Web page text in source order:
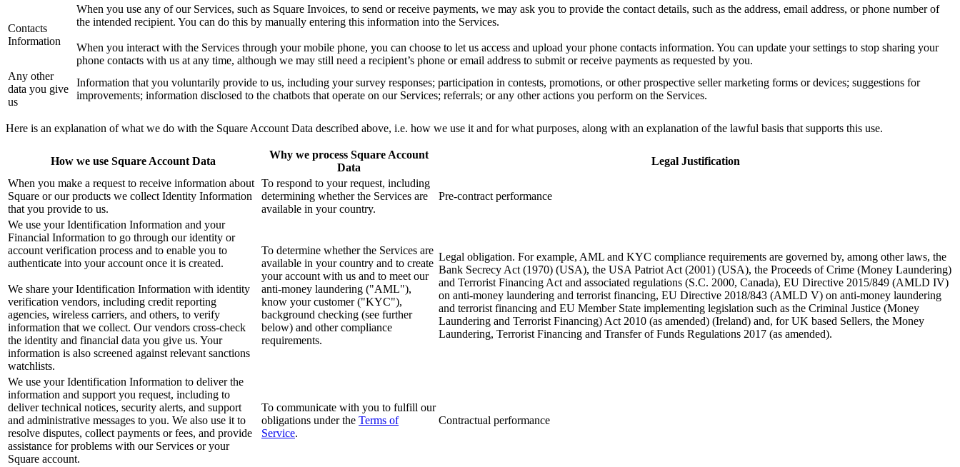
Contacts
Information
When you use any of our Services, such as Square Invoices, to send or receive payments, we may ask you to provide the contact details, such as the address, email address, or phone number of
the intended recipient. You can do this by manually entering this information into the Services.
When you interact with the Services through your mobile phone, you can choose to let us access and upload your phone contacts information. You can update your settings to stop sharing your
phone contacts with us at any time, although we may still need a recipient’s phone or email address to submit or receive payments as requested by you.
Any other
data you give
us
Information that you voluntarily provide to us, including your survey responses; participation in contests, promotions, or other prospective seller marketing forms or devices; suggestions for
improvements; information disclosed to the chatbots that operate on our Services; referrals; or any other actions you perform on the Services.
Here is an explanation of what we do with the Square Account Data described above, i.e. how we use it and for what purposes, along with an explanation of the lawful basis that supports this use.
How we use Square Account Data
Why we process Square Account
Data
Legal Justification
When you make a request to receive information about
Square or our products we collect Identity Information
that you provide to us.
To respond to your request, including
determining whether the Services are
available in your country.
Pre-contract performance
We use your Identification Information and your
Financial Information to go through our identity or
account verification process and to enable you to
authenticate into your account once it is created.
We share your Identification Information with identity
verification vendors, including credit reporting
agencies, wireless carriers, and others, to verify
information that we collect. Our vendors cross-check
the identity and financial data you give us. Your
information is also screened against relevant sanctions
watchlists.
To determine whether the Services are
available in your country and to create
your account with us and to meet our
anti-money laundering ("AML"),
know your customer ("KYC"),
background checking (see further
below) and other compliance
requirements.
Legal obligation. For example, AML and KYC compliance requirements are governed by, among other laws, the
Bank Secrecy Act (1970) (USA), the USA Patriot Act (2001) (USA), the Proceeds of Crime (Money Laundering)
and Terrorist Financing Act and associated regulations (S.C. 2000, Canada), EU Directive 2015/849 (AMLD IV)
on anti-money laundering and terrorist financing, EU Directive 2018/843 (AMLD V) on anti-money laundering
and terrorist financing and EU Member State implementing legislation such as the Criminal Justice (Money
Laundering and Terrorist Financing) Act 2010 (as amended) (Ireland) and, for UK based Sellers, the Money
Laundering, Terrorist Financing and Transfer of Funds Regulations 2017 (as amended).
We use your Identification Information to deliver the
information and support you request, including to
deliver technical notices, security alerts, and support
and administrative messages to you. We also use it to
resolve disputes, collect payments or fees, and provide
assistance for problems with our Services or your
Square account.
To communicate with you to fulfill our
obligations under the Terms of
Service.
Contractual performance